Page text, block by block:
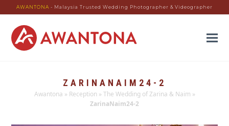
AWANTONA - Malaysia Trusted Wedding Photographer & Videographer
ZARINANAIM24-2
Awantona » Reception » The Wedding of Zarina & Naim »
ZarinaNaim24-2